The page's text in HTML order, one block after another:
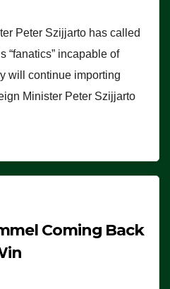
Peter Szijjarto has called
“fanatics” incapable of
will continue importing
Minister Peter Szijjarto
Coming Back